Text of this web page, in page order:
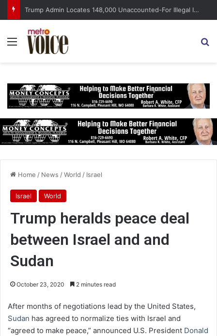
Trump Admin Locates 148,000 Unaccounted-For Illegal Immigrant Children
Menu
Home / News /World / Israel
Israel World
Trump heralds peace deal
between Israel and and
Sudan
October 23, 2020 2 minutes read
After months of negotiations lead by the United States,
Sudan has agreed to normalize ties with Israel and
“agreed to make peace,” announced U.S. President Donald